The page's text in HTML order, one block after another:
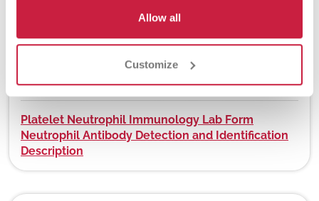
Allow all
Customize
No
Platelet Neutrophil Immunology Lab Form
Neutrophil Antibody Detection and Identification
Description